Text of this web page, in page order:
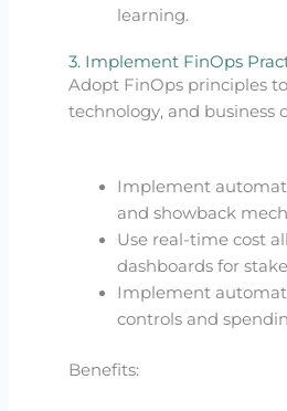
learning.
3. Implement FinOps
Adopt FinOps principles
technology, and business
Implement
and showback
Use real-time cost
dashboards for
Implement
controls and
Benefits: